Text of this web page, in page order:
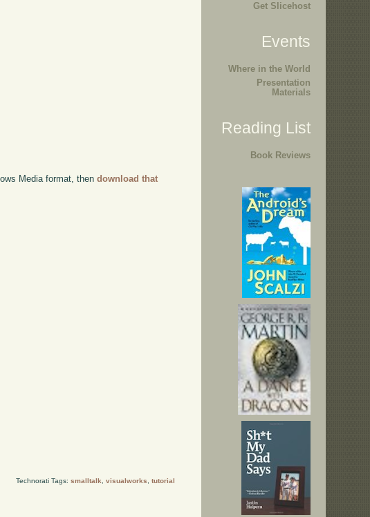
Media format, thendownload that
Technorati Tags: smalltalk visualworks tutorial
Get Slicehost
Events
Where in the World
Presentation
Materials
Reading List
Book Reviews